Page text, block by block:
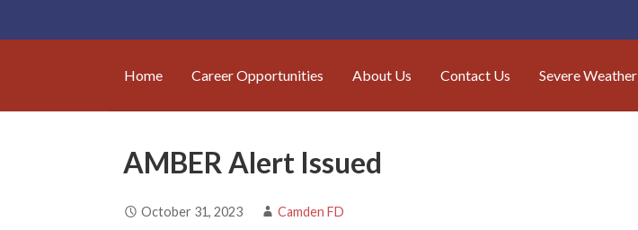
Home Career Opportunities About Us Contact Us Severe Weather
AMBER Alert Issued
October 31, 2023 Camden FD